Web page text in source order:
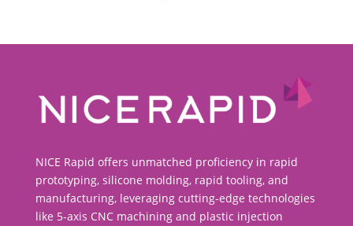
NICE Rapid offers unmatched proficiency in rapid
prototyping, silicone molding, rapid tooling, and
manufacturing, leveraging cutting-edge technologies
like 5-axis CNC machining and plastic injection